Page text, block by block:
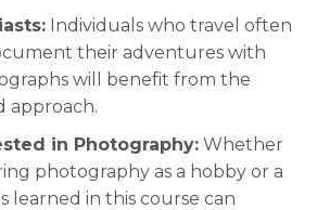
Individuals who travel often
their adventures with
will benefit from the
approach.
in Photography:Whether
photography as a hobby or a
learned in this course can